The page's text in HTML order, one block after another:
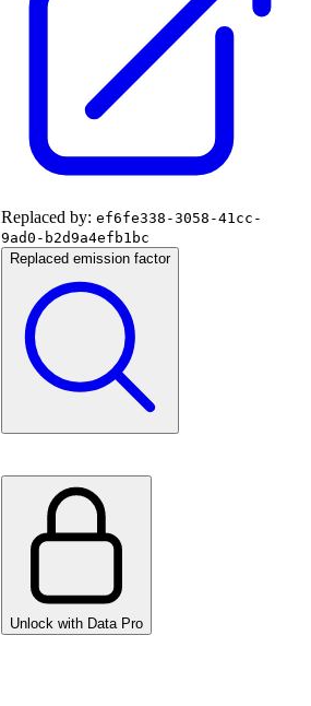
Replaced by: ef6fe338-3058-41cc-
9ad0-b2d9a4efb1bc
Replaced emission factor
Unlock with Data Pro